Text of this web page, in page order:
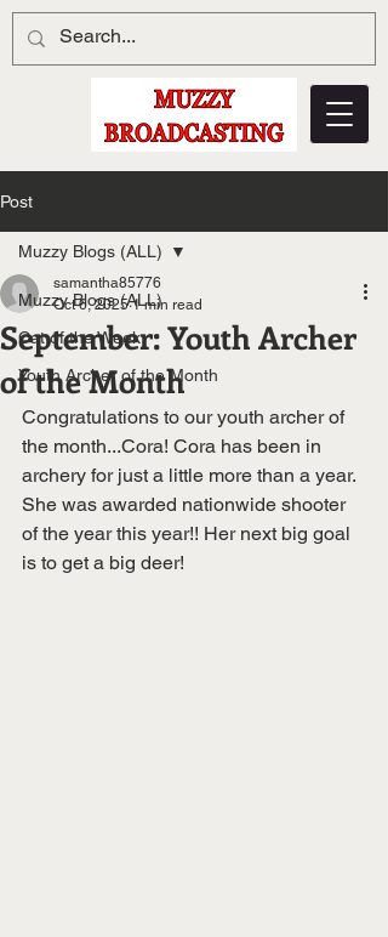
Post
Muzzy Blogs (ALL)
Cat of the Week
Youth Archer of the Month
Muzzy Blogs (ALL)
September: Youth Archer
of the Month
samantha85776
Oct 6, 2025 1 min read
Congratulations to our youth archer of
the month...Cora! Cora has been in
archery for just a little more than a year.
She was awarded nationwide shooter
of the year this year!! Her next big goal
is to get a big deer!